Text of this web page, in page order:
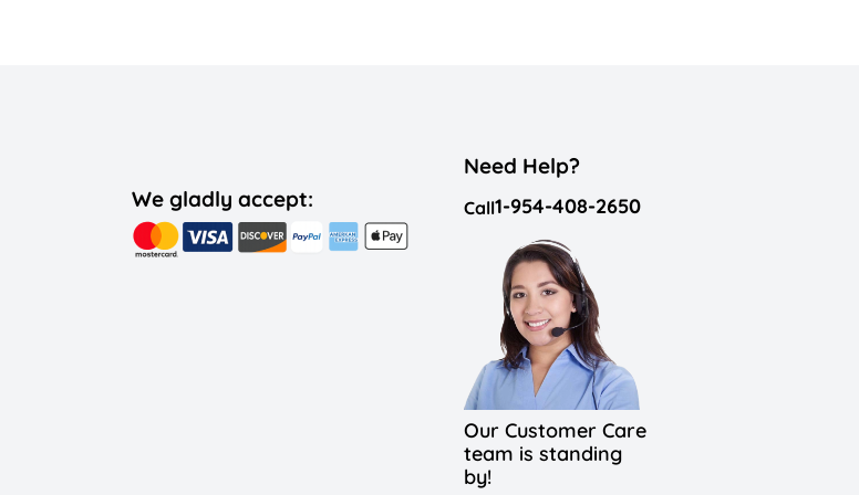
We gladly accept:
Need Help?
Call1-954-408-2650
Our Customer Care
team is standing
by!